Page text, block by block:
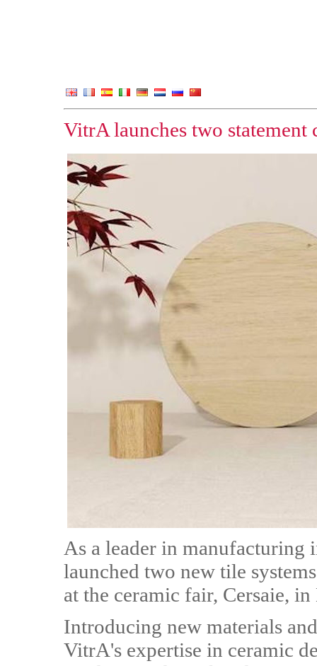
VitrA launches two statement
As a leader in manufacturing
launched two new tile
at the ceramic fair, Cersaie,
Introducing new materials
VitrA's expertise in ceramic